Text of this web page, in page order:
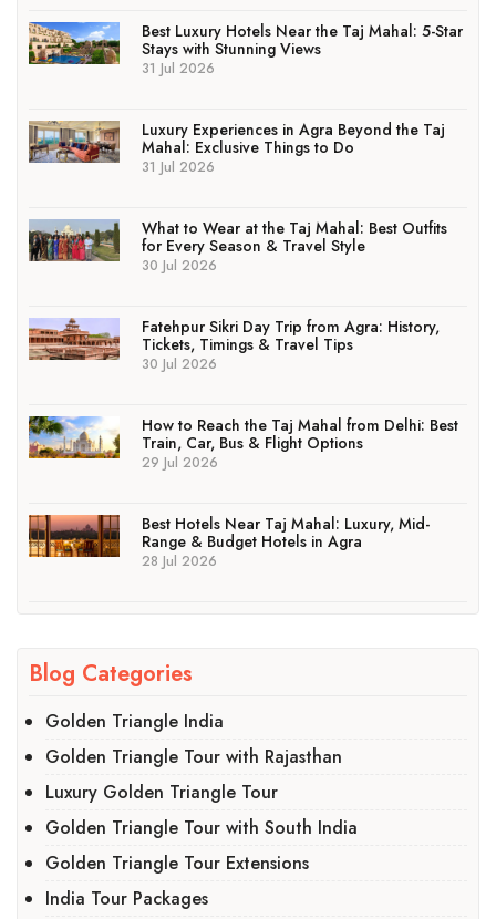
Best Luxury Hotels Near the Taj Mahal: 5-Star
Stays with Stunning Views
31 Jul 2026
Luxury Experiences in Agra Beyond the Taj
Mahal: Exclusive Things to Do
31 Jul 2026
What to Wear at the Taj Mahal: Best Outfits
for Every Season & Travel Style
30 Jul 2026
Fatehpur Sikri Day Trip from Agra: History,
Tickets, Timings & Travel Tips
30 Jul 2026
How to Reach the Taj Mahal from Delhi: Best
Train, Car, Bus & Flight Options
29 Jul 2026
Best Hotels Near Taj Mahal: Luxury, Mid-
Range & Budget Hotels in Agra
28 Jul 2026
Blog Categories
Golden Triangle India
Golden Triangle Tour with Rajasthan
Luxury Golden Triangle Tour
Golden Triangle Tour with South India
Golden Triangle Tour Extensions
India Tour Packages